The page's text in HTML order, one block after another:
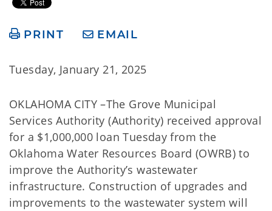
PRINT EMAIL
Tuesday, January 21, 2025
OKLAHOMA CITY –The Grove Municipal
Services Authority (Authority) received approval
for a $1,000,000 loan Tuesday from the
Oklahoma Water Resources Board (OWRB) to
improve the Authority’s wastewater
infrastructure. Construction of upgrades and
improvements to the wastewater system will